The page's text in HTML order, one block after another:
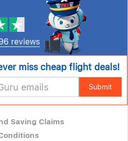
reviews
miss cheap flight deals!
Submit
Saving Claims